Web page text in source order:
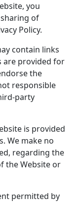
you
of
Policy.
contain links
are provided for
the
responsible
party
is provided
We make no
regarding the
the Website or
permitted by